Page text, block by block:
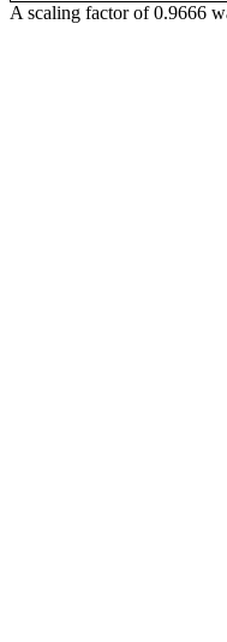
A scaling factor of 0.9666